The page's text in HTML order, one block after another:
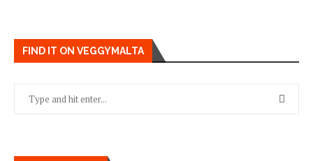
FIND IT ON VEGGYMALTA